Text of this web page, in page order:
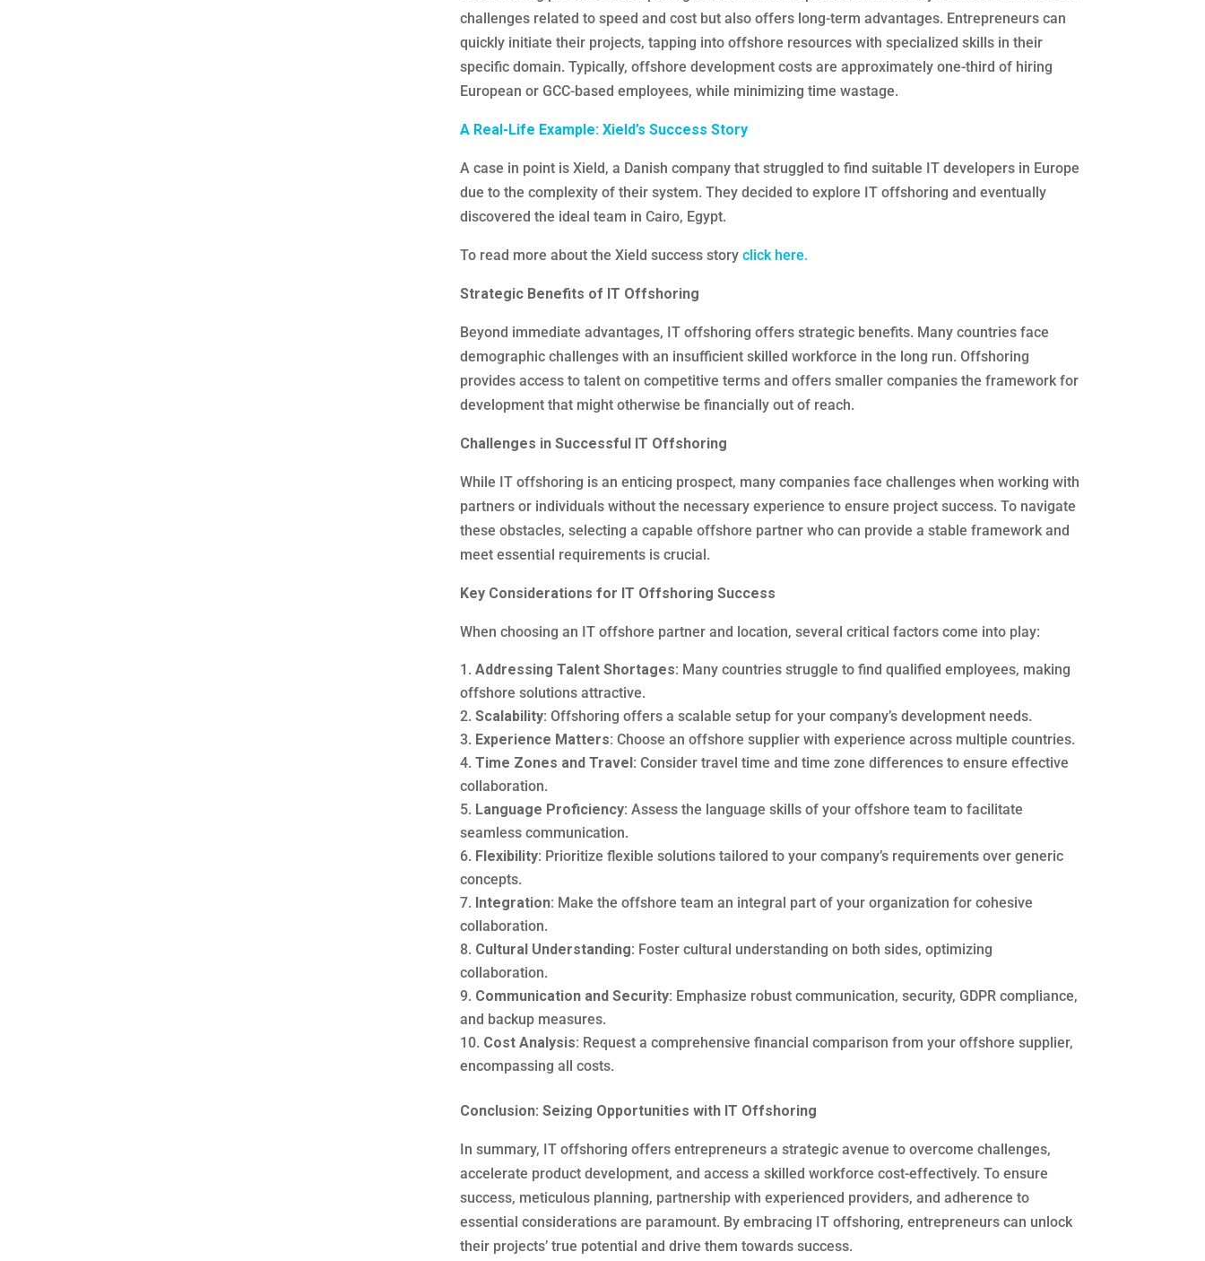
challenges related to speed and cost but also offers long-term advantages. Entrepreneurs can
quickly initiate their projects, tapping into offshore resources with specialized skills in their
specific domain. Typically, offshore development costs are approximately one-third of hiring
European or GCC-based employees, while minimizing time wastage.
A Real-Life Example: Xield’s Success Story
A case in point is Xield, a Danish company that struggled to find suitable IT developers in Europe
due to the complexity of their system. They decided to explore IT offshoring and eventually
discovered the ideal team in Cairo, Egypt.
To read more about the Xield success story click here.
Strategic Benefits of IT Offshoring
Beyond immediate advantages, IT offshoring offers strategic benefits. Many countries face
demographic challenges with an insufficient skilled workforce in the long run. Offshoring
provides access to talent on competitive terms and offers smaller companies the framework for
development that might otherwise be financially out of reach.
Challenges in Successful IT Offshoring
While IT offshoring is an enticing prospect, many companies face challenges when working with
partners or individuals without the necessary experience to ensure project success. To navigate
these obstacles, selecting a capable offshore partner who can provide a stable framework and
meet essential requirements is crucial.
Key Considerations for IT Offshoring Success
When choosing an IT offshore partner and location, several critical factors come into play:
Addressing Talent Shortages: Many countries struggle to find qualified employees, making
offshore solutions attractive.
Scalability: Offshoring offers a scalable setup for your company’s development needs.
Experience Matters: Choose an offshore supplier with experience across multiple countries.
Time Zones and Travel: Consider travel time and time zone differences to ensure effective
collaboration.
Language Proficiency: Assess the language skills of your offshore team to facilitate
seamless communication.
Flexibility: Prioritize flexible solutions tailored to your company’s requirements over generic
concepts.
Integration: Make the offshore team an integral part of your organization for cohesive
collaboration.
Cultural Understanding: Foster cultural understanding on both sides, optimizing
collaboration.
Communication and Security: Emphasize robust communication, security, GDPR compliance,
and backup measures.
Cost Analysis: Request a comprehensive financial comparison from your offshore supplier,
encompassing all costs.
Conclusion: Seizing Opportunities with IT Offshoring
In summary, IT offshoring offers entrepreneurs a strategic avenue to overcome challenges,
accelerate product development, and access a skilled workforce cost-effectively. To ensure
success, meticulous planning, partnership with experienced providers, and adherence to
essential considerations are paramount. By embracing IT offshoring, entrepreneurs can unlock
their projects’ true potential and drive them towards success.